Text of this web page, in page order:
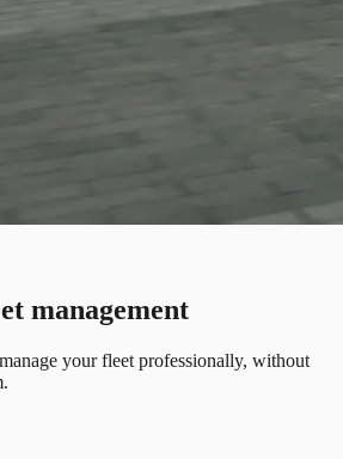
management
your fleet professionally, without